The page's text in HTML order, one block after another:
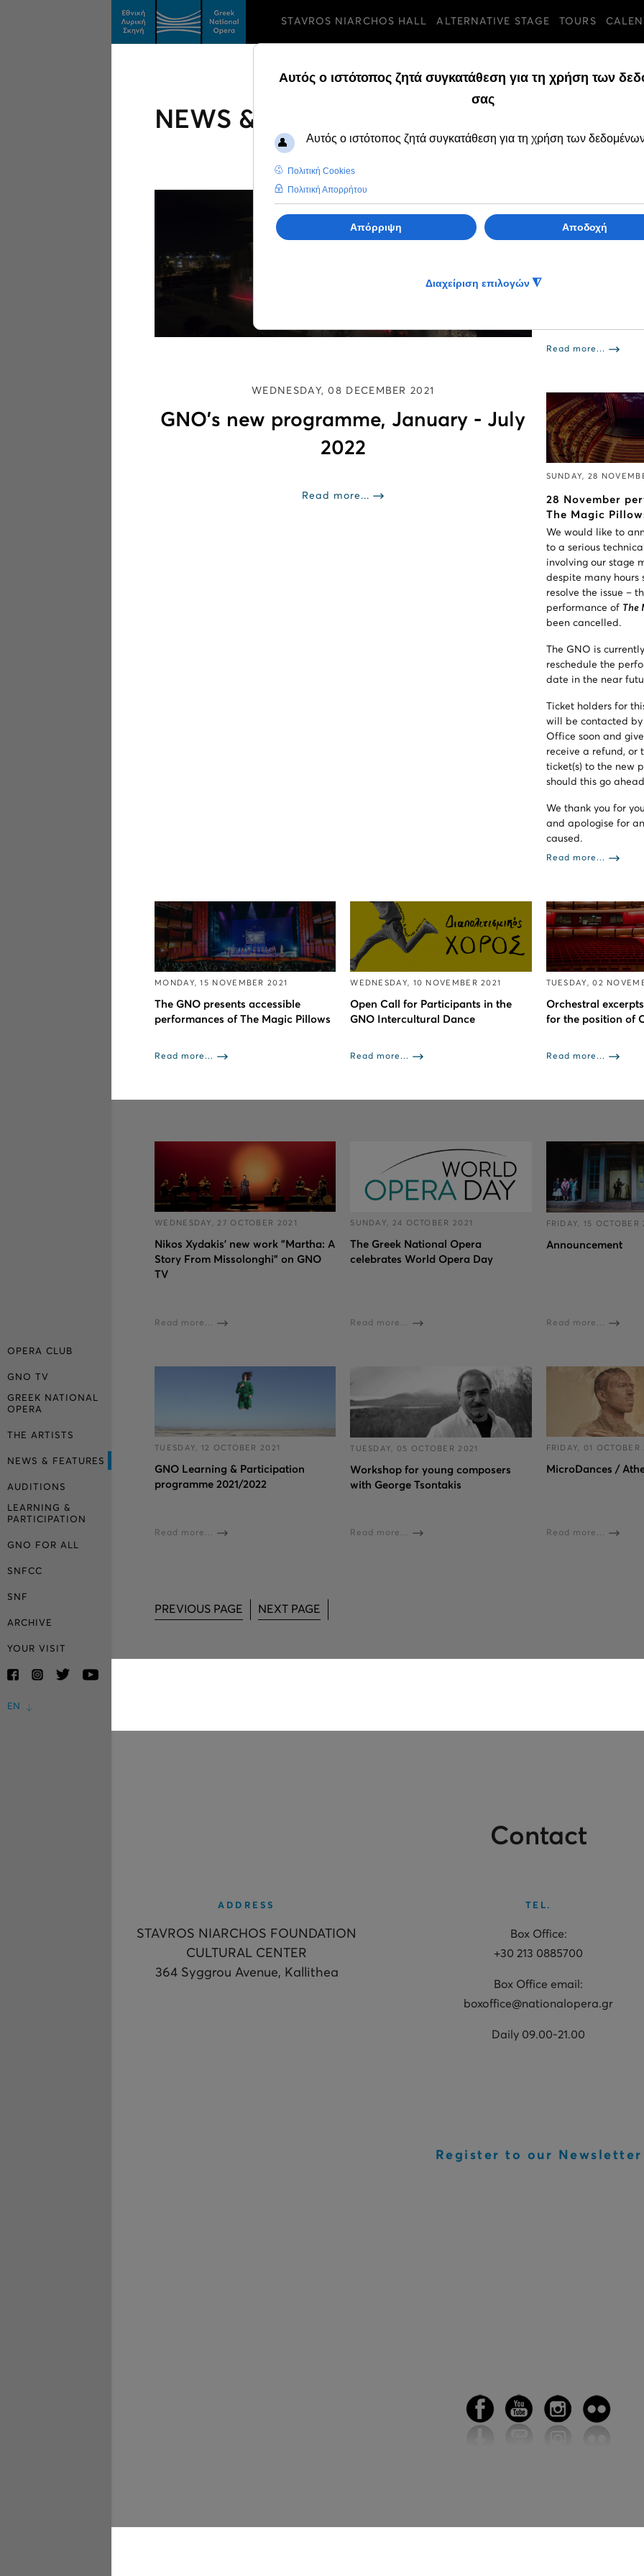
OPERA CLUB
GNO TV
GREEK NATIONAL
OPERA
THE ARTISTS
NEWS & FEATURES
AUDITIONS
LEARNING &
PARTICIPATION
GNO FOR ALL
SNFCC
SNF
ARCHIVE
YOUR VISIT
EN
STAVROS NIARCHOS HALL ALTERNATIVE STAGE TOURS
NEWS & FEATURES
WEDNESDAY, 08 DECEMBER 2021
GNO’s new programme, January - July
2022
Read more...
Change to The
Read more...
SUNDAY, 28
28 November
The Magic
We would like to
to a serious
involving our stage
despite many hours
resolve the issue –
performance of The
been cancelled.
The GNO is
reschedule the
date in the near
Ticket holders for
will be contacted by
Office soon and
receive a refund, or
ticket(s) to the new
should this go
We thank you for
and apologise for
caused.
Read more...
MONDAY, 15 NOVEMBER 2021
The GNO presents accessible
performances of The Magic Pillows
Read more...
WEDNESDAY, 10 NOVEMBER 2021
Open Call for Participants in the
GNO Intercultural Dance
Read more...
TUESDAY, 02
Orchestral
for the position of
Read more...
WEDNESDAY, 27 OCTOBER 2021
Nikos Xydakis’ new work "Martha: A
Story From Missolonghi" on GNO
TV
Read more...
SUNDAY, 24 OCTOBER 2021
The Greek National Opera
celebrates World Opera Day
Read more...
FRIDAY, 15 OCTOBER
Announcement
Read more...
TUESDAY, 12 OCTOBER 2021
GNO Learning & Participation
programme 2021/2022
Read more...
TUESDAY, 05 OCTOBER 2021
Workshop for young composers
with George Tsontakis
Read more...
FRIDAY, 01 OCTOBER
MicroDances /
Read more...
PREVIOUS PAGE NEXT PAGE
Contact
ADDRESS
STAVROS NIARCHOS FOUNDATION
CULTURAL CENTER
364 Syggrou Avenue, Kallithea
TEL.
Box Office:
+30 213 0885700
Box Office email:
boxoffice@nationalopera.gr
Daily 09.00-21.00
Register to our Newsletter